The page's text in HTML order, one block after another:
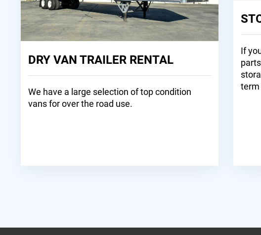
DRY VAN TRAILER RENTAL
We have a large selection of top condition
vans for over the road use.
If
term